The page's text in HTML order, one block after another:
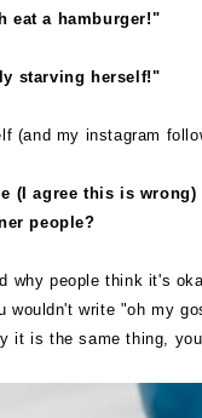
eat a hamburger!"
starving herself!"
(and my instagram
(I agree this is
people?
people think it's
write "oh my
is the same thing,